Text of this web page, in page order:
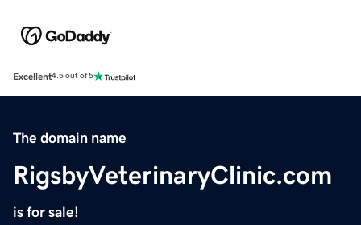
Excellent4.5 out of 5
The domain name
RigsbyVeterinaryClinic.com
is for sale!